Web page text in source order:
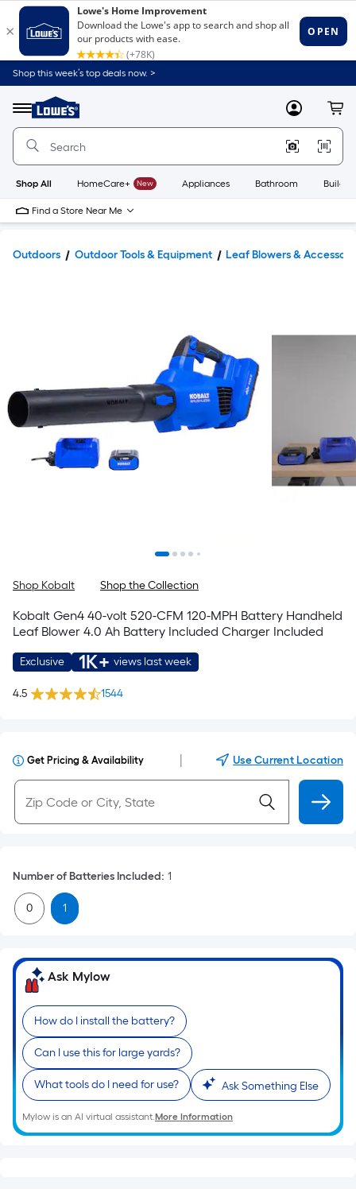
Shop this week’s top deals now. >
Menu
Link
to
Home
Home
Page
MyLowes
Shop All HomeCare+ New Appliances Bathroom
Find a Store Near Me
Outdoors Outdoor Tools & Equipment Leaf Blowers &
Shop Kobalt Shop the Collection
Kobalt Gen4 40-volt 520-CFM 120-MPH Battery Handheld
Leaf Blower 4.0 Ah Battery Included Charger Included
Exclusive 1K+ views last week
4.5 1544
Get Pricing & Availability Use Current Location
Number of Batteries Included: 1
0 1
Ask Mylow
How do I install the battery?
Can I use this for large yards?
What tools do I need for use? Ask Something Else
Mylow is an AI virtual assistant.More Information